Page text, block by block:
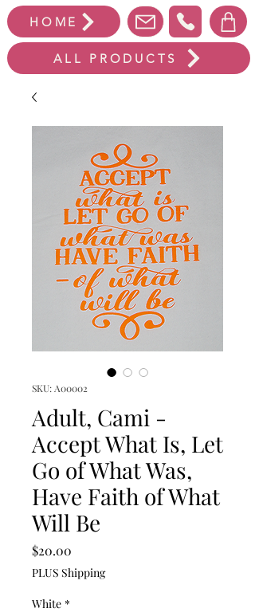
HOME
ALL PRODUCTS
SKU: A00002
Adult, Cami -
Accept What Is, Let
Go of What Was,
Have Faith of What
Will Be
$20.00
PLUS Shipping
White *